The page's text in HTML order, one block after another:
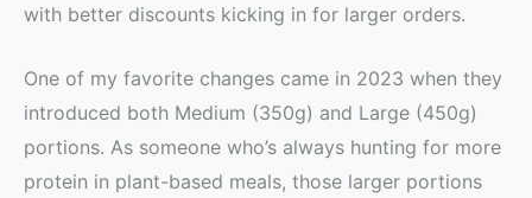
with better discounts kicking in for larger orders.
One of my favorite changes came in 2023 when they
introduced both Medium (350g) and Large (450g)
portions. As someone who’s always hunting for more
protein in plant-based meals, those larger portions